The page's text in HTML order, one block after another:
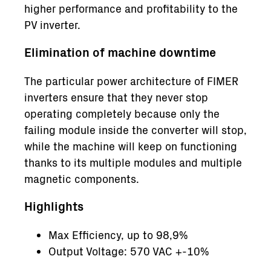
higher performance and profitability to the
PV inverter.
Elimination of machine downtime
The particular power architecture of FIMER
inverters ensure that they never stop
operating completely because only the
failing module inside the converter will stop,
while the machine will keep on functioning
thanks to its multiple modules and multiple
magnetic components.
Highlights
Max Efficiency, up to 98,9%
Output Voltage: 570 VAC +-10%